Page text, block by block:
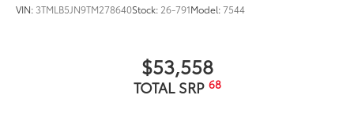
VIN: 3TMLB5JN9TM278640Stock: 26-791Model:7544
$53,558
TOTAL SRP 68